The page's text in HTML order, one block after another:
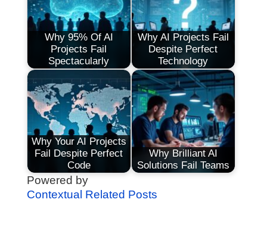
Why 95% Of AI
Projects Fail
Spectacularly
Why AI Projects Fail
Despite Perfect
Technology
Why Your AI Projects
Fail Despite Perfect
Code
Why Brilliant AI
Solutions Fail Teams
Powered by
Contextual Related Posts